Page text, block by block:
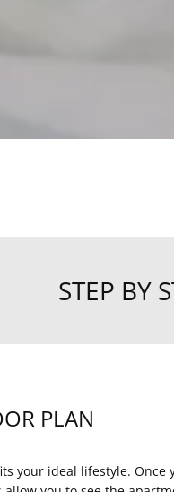
STEP BY
PLAN
your ideal lifestyle.